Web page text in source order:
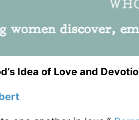
Idea of Love and